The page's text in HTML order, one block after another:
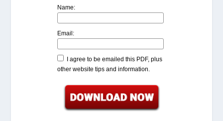
Name:
Email:
I agree to be emailed this PDF, plus
other website tips and information.